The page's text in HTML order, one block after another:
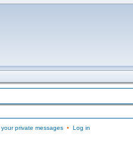
private messages• Log in